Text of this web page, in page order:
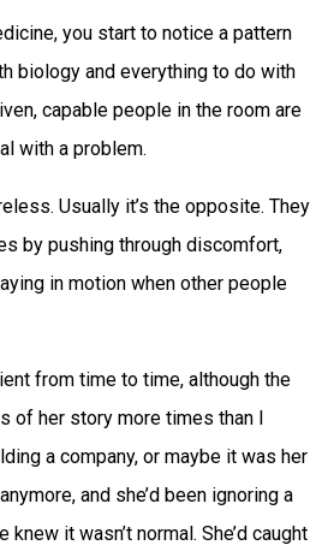
you start to notice a pattern
biology and everything to do with
capable people in the room are
with a problem.
Usually it’s the opposite. They
by pushing through discomfort,
in motion when other people
from time to time, although the
of her story more times than I
a company, or maybe it was her
and she’d been ignoring a
it wasn’t normal. She’d caught